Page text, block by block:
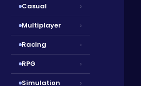
Casual ›
Multiplayer ›
Racing ›
RPG ›
Simulation ›